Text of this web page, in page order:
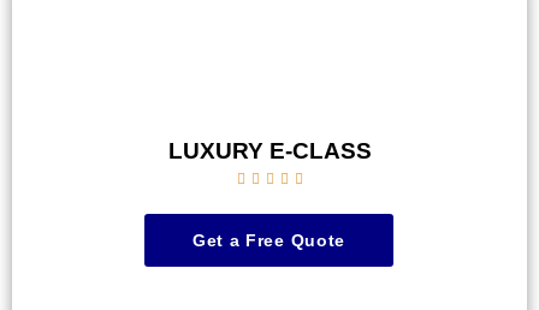
LUXURY E-CLASS
    
Get a Free Quote